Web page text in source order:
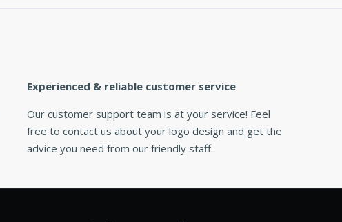
Experienced & reliable customer service
Our customer support team is at your service! Feel
free to contact us about your logo design and get the
advice you need from our friendly staff.